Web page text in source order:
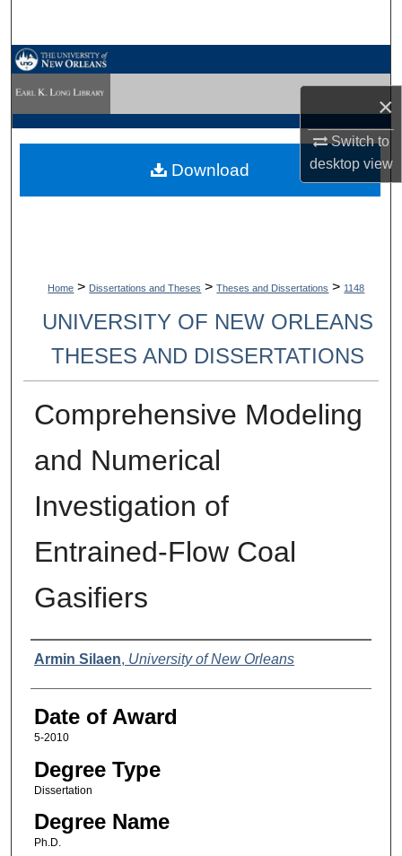
×
Switch to
desktopview
My Account
Digital Commons Network™
Home > Dissertations and Theses > Theses and Dissertations > 1148
UNIVERSITY OF NEW ORLEANS
THESES AND DISSERTATIONS
Comprehensive Modeling
and Numerical
Investigation of
Entrained-Flow Coal
Gasifiers
Author
Armin Silaen, University of New Orleans
Date of Award
5-2010
Degree Type
Dissertation
Degree Name
Ph.D.
Download